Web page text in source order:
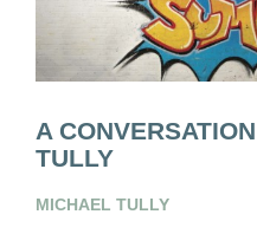
A
TULLY
MICHAEL TULLY